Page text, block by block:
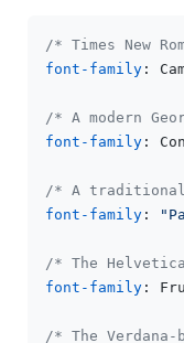
/* Times New
font-family :
/* A modern
font-family :
/* A traditional
font-family :
/* The
font-family :
/* The